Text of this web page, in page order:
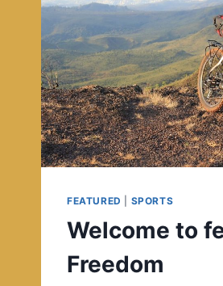
FEATURED SPORTS
Welcome to
Freedom